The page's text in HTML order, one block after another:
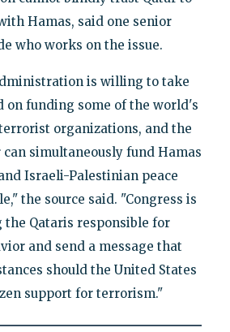
Hamas, said one senior
who works on the issue.
is willing to take
on funding some of the world's
organizations, and the
simultaneously fund Hamas
Israeli-Palestinian peace
the source said. "Congress is
Qataris responsible for
and send a message that
should the United States
support for terrorism."